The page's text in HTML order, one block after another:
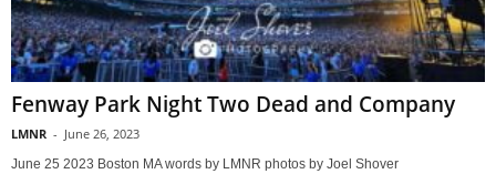
Fenway Park Night Two Dead and Company
LMNR - June 26, 2023
June 25 2023 Boston MA words by LMNR photos by Joel Shover